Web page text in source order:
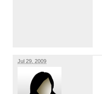
Jul 29, 2009